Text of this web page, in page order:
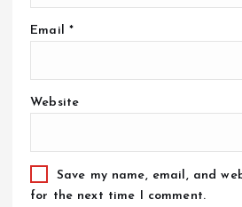
Email *
Website
Save my name, email, and
for the next time I comment.